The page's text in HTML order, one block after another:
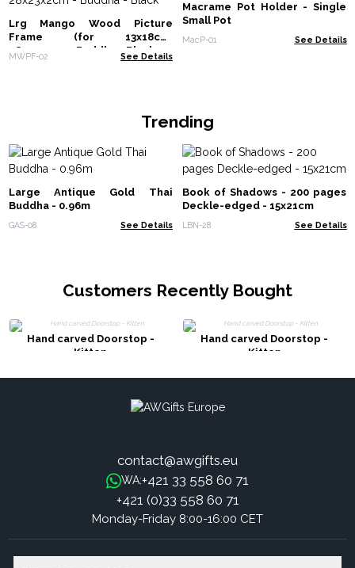
Lrg Mango Wood Picture
Frame (for 13x18cm)
28x23x2cm - Buddha - Black
MWPF-02 See Details
Macrame Pot Holder - Single
Small Pot
MacP-01 See Details
Trending
Large Antique Gold Thai
Buddha - 0.96m
GAS-08 See Details
Book of Shadows - 200 pages
Deckle-edged - 15x21cm
LBN-28 See Details
Customers Recently Bought
Hand carved Doorstop -
Kitten
Hand carved Doorstop -
Kitten
contact@awgifts.eu
WA:+421 33 558 60 71
+421 (0)33 558 60 71
Monday-Friday 8:00-16:00 CET